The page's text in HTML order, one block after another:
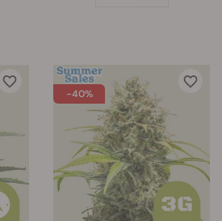
-40%